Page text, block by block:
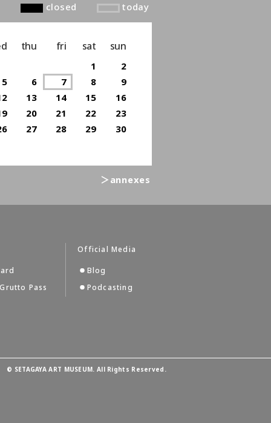
closed today
thu fri sat sun
1
2
5 6 7 8
9
13 14 15
16
20 21 22
23
27 28 29
30
＞annexes
Pass
Official Media
Blog
Podcasting
© SETAGAYA ART MUSEUM. All Rights Reserved.